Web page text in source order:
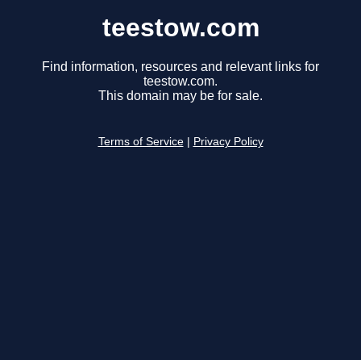
teestow.com
Find information, resources and relevant links for
teestow.com.
This domain may be for sale.
Terms of Service Privacy Policy